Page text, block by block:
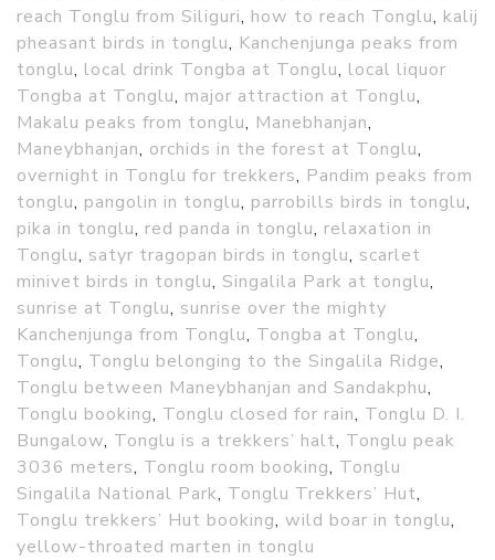
reach Tonglu from Siliguri, how to reach Tonglu, kalij
pheasant birds in tonglu, Kanchenjunga peaks from
tonglu, local drink Tongba at Tonglu, local liquor
Tongba at Tonglu, major attraction at Tonglu,
Makalu peaks from tonglu, Manebhanjan,
Maneybhanjan, orchids in the forest at Tonglu,
overnight in Tonglu for trekkers, Pandim peaks from
tonglu, pangolin in tonglu, parrobills birds in tonglu,
pika in tonglu, red panda in tonglu, relaxation in
Tonglu, satyr tragopan birds in tonglu, scarlet
minivet birds in tonglu, Singalila Park at tonglu,
sunrise at Tonglu, sunrise over the mighty
Kanchenjunga from Tonglu, Tongba at Tonglu,
Tonglu, Tonglu belonging to the Singalila Ridge,
Tonglu between Maneybhanjan and Sandakphu,
Tonglu booking, Tonglu closed for rain, Tonglu D. I.
Bungalow, Tonglu is a trekkers’ halt, Tonglu peak
3036 meters, Tonglu room booking, Tonglu
Singalila National Park, Tonglu Trekkers’ Hut,
Tonglu trekkers’ Hut booking, wild boar in tonglu,
yellow-throated marten in tonglu